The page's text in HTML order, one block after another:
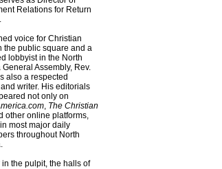
Relations for Return
voice for Christian
the public square and a
lobbyist in the North
Assembly, Rev.
also a respected
writer. His editorials
not only on
, The Christian
other online platforms,
most major daily
throughout North
in the pulpit, the halls of